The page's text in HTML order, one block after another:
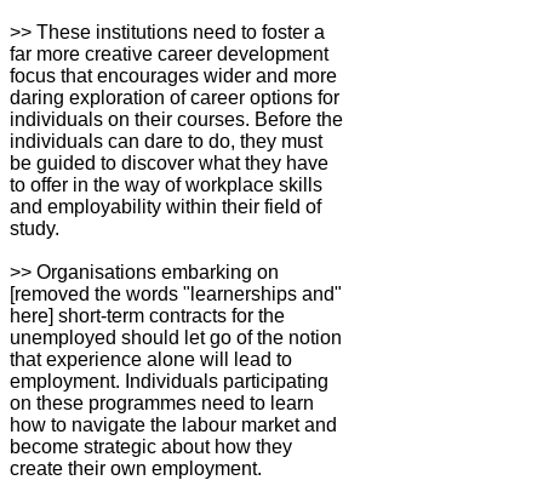
>> These institutions need to foster a
far more creative career development
focus that encourages wider and more
daring exploration of career options for
individuals on their courses. Before the
individuals can dare to do, they must
be guided to discover what they have
to offer in the way of workplace skills
and employability within their field of
study.
>> Organisations embarking on
[removed the words "learnerships and"
here] short-term contracts for the
unemployed should let go of the notion
that experience alone will lead to
employment. Individuals participating
on these programmes need to learn
how to navigate the labour market and
become strategic about how they
create their own employment.